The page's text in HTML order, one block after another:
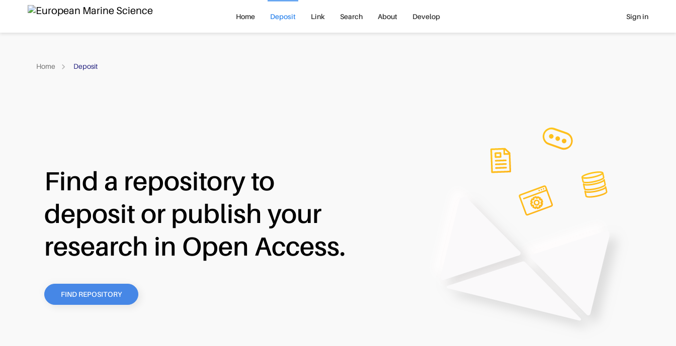
Home Deposit Link Search About Develop Sign in
Home Deposit
Find a repository to
deposit or publish your
research in Open Access.
FIND REPOSITORY